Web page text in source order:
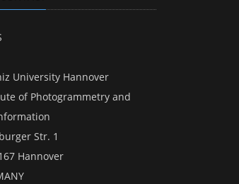
University Hannover
of Photogrammetry and
Str. 1
Hannover